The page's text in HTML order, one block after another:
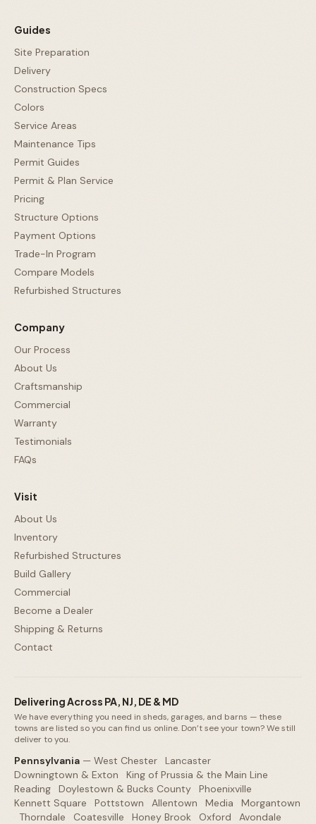
Guides
Site Preparation
Delivery
Construction Specs
Colors
Service Areas
Maintenance Tips
Permit Guides
Permit & Plan Service
Pricing
Structure Options
Payment Options
Trade-In Program
Compare Models
Refurbished Structures
Company
Our Process
About Us
Craftsmanship
Commercial
Warranty
Testimonials
FAQs
Visit
About Us
Inventory
Refurbished Structures
Build Gallery
Commercial
Become a Dealer
Shipping & Returns
Contact
Delivering Across PA, NJ, DE & MD
We have everything you need in sheds, garages, and barns — these
towns are listed so you can find us online. Don’t see your town? We still
deliver to you.
Pennsylvania — West Chester Lancaster
Downingtown & Exton
King of Prussia & the Main Line
Reading
Doylestown & Bucks County Phoenixville
Kennett Square
Pottstown Allentown Media
Morgantown
Thorndale Coatesville Honey Brook Oxford Avondale